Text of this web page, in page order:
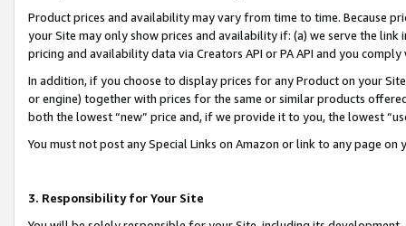
Product prices and availability may vary from time to time. Because
your Site may only show prices and availability if: (a) we serve the
pricing and availability data via Creators API or PA API and you
In addition, if you choose to display prices for any Product on your
or engine) together with prices for the same or similar products
both the lowest “new” price and, if we provide it to you, the lowest
You must not post any Special Links on Amazon or link to any page
3. Responsibility for Your Site